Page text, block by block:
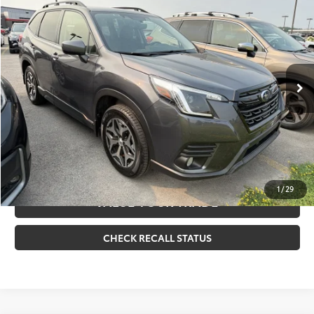
1/29
VIN:JF2SKAEC7PH531236Stock:261378AModel:PFF
35,808 mi Ext.:Magnetite Gray Metallic Int.:Black
Doc Fee
+$175
Internet Price
$26,170
CLICK TO CALL
CONFIRM AVAILABILITY
ESTIMATE PAYMENTS
VALUE YOUR TRADE
CHECK RECALL STATUS